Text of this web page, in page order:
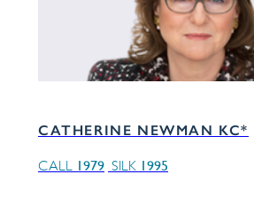
CATHERINE NEWMAN KC*
CALL 1979 SILK 1995